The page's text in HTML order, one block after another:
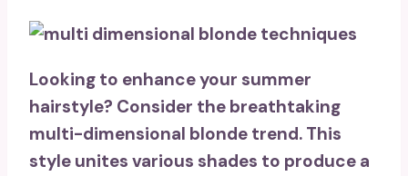
Looking to enhance your summer
hairstyle? Consider the breathtaking
multi-dimensional blonde trend. This
style unites various shades to produce a